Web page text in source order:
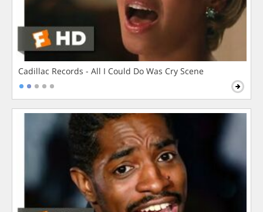
Cadillac Records - All I Could Do Was Cry Scene